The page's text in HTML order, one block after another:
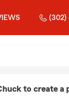
(302)
to create a